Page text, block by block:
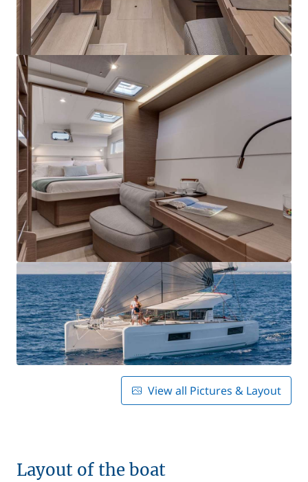
View all Pictures & Layout
Layout of the boat